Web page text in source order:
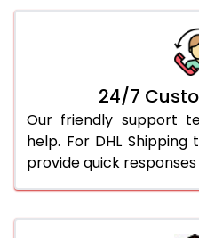
24/7
Our friendly support
help. For DHL
provide quick